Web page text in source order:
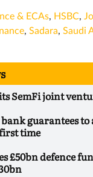
& ECAs, HSBC,
, Sadara, Saudi
SemFi joint
guarantees
time
£50bn defence